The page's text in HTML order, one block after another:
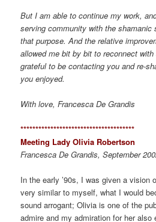
But I am able to continue my work,
serving community with the
that purpose. And the relative
allowed me bit by bit to reconnect
grateful to be contacting you and re-
you enjoyed.
With love, Francesca De Grandis
**************************************
Meeting Lady Olivia Robertson
Francesca De Grandis, September
In the early ’90s, I was given a vision
very similar to myself, what I would
sound arrogant; Olivia is one of the
admire and my admiration for her